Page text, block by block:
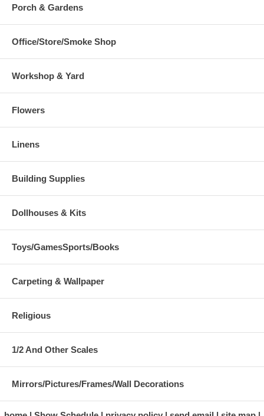
Porch & Gardens
Office/Store/Smoke Shop
Workshop & Yard
Flowers
Linens
Building Supplies
Dollhouses & Kits
Toys/GamesSports/Books
Carpeting & Wallpaper
Religious
1/2 And Other Scales
Mirrors/Pictures/Frames/Wall Decorations